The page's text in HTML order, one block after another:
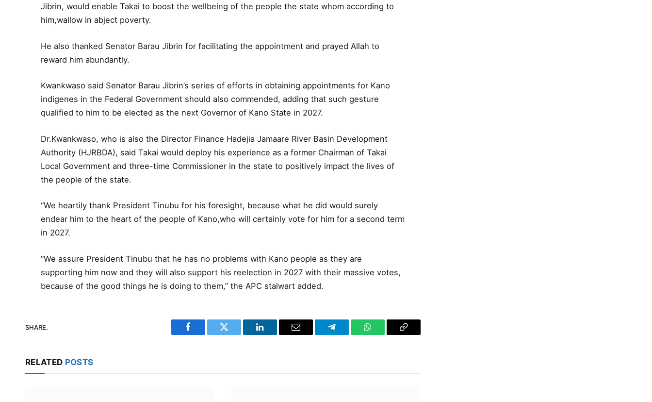
Jibrin, would enable Takai to boost the wellbeing of the people the state whom according to
him,wallow in abject poverty.
He also thanked Senator Barau Jibrin for facilitating the appointment and prayed Allah to
reward him abundantly.
Kwankwaso said Senator Barau Jibrin’s series of efforts in obtaining appointments for Kano
indigenes in the Federal Government should also commended, adding that such gesture
qualified to him to be elected as the next Governor of Kano State in 2027.
Dr.Kwankwaso, who is also the Director Finance Hadejia Jamaare River Basin Development
Authority (HJRBDA), said Takai would deploy his experience as a former Chairman of Takai
Local Government and three-time Commissioner in the state to positively impact the lives of
the people of the state.
“We heartily thank President Tinubu for his foresight, because what he did would surely
endear him to the heart of the people of Kano,who will certainly vote for him for a second term
in 2027.
“We assure President Tinubu that he has no problems with Kano people as they are
supporting him now and they will also support his reelection in 2027 with their massive votes,
because of the good things he is doing to them,” the APC stalwart added.
SHARE.
Facebook Twitter LinkedIn Email Telegram WhatsAppCopy
RELATED POSTS